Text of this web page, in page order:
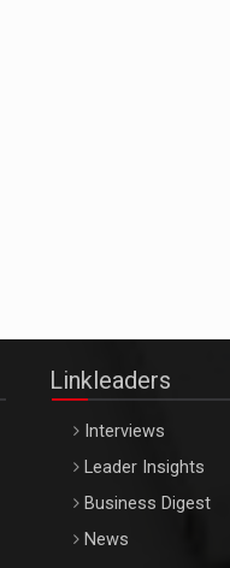
Linkleaders
Interviews
Leader Insights
Business Digest
News